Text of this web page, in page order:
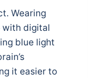
Wearing
with digital
blue light
it easier to